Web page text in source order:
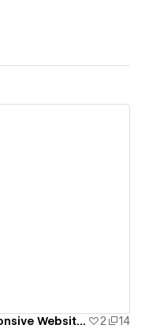
Onepage Ui Kit - Webflow Responsive Website Template 2 14